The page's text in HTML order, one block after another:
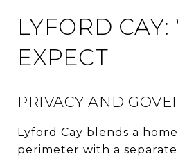
LYFORD
EXPECT
PRIVACY AND
Lyford Cay blends a
perimeter with a